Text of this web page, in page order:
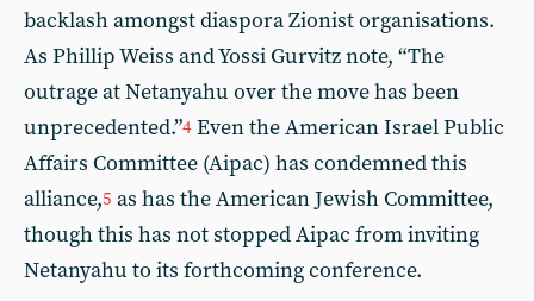
backlash amongst diaspora Zionist organisations.
As Phillip Weiss and Yossi Gurvitz note, “The
outrage at Netanyahu over the move has been
unprecedented.”4 Even the American Israel Public
Affairs Committee (Aipac) has condemned this
alliance,5 as has the American Jewish Committee,
though this has not stopped Aipac from inviting
Netanyahu to its forthcoming conference.